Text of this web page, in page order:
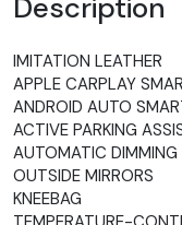
Description
IMITATION LEATHER
APPLE CARPLAY
ANDROID AUTO
ACTIVE PARKING
AUTOMATIC DIMMING
OUTSIDE MIRRORS
KNEEBAG